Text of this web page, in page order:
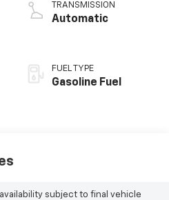
TRANSMISSION
Automatic
FUEL TYPE
Gasoline Fuel
subject to final vehicle